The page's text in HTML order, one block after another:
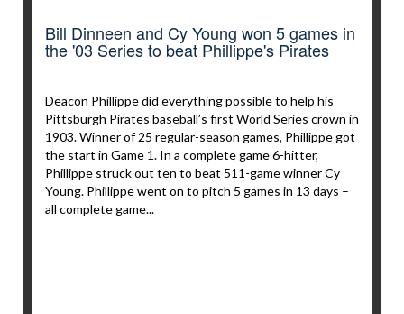
Bill Dinneen and Cy Young won 5 games in
the '03 Series to beat Phillippe's Pirates
Deacon Phillippe did everything possible to help his
Pittsburgh Pirates baseball’s first World Series crown in
1903. Winner of 25 regular-season games, Phillippe got
the start in Game 1. In a complete game 6-hitter,
Phillippe struck out ten to beat 511-game winner Cy
Young. Phillippe went on to pitch 5 games in 13 days –
all complete game...